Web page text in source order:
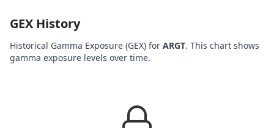
GEX History
Historical Gamma Exposure (GEX) for ARGT. This chart shows
gamma exposure levels over time.